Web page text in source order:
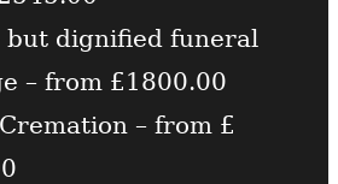
but dignified funeral
– from £1800.00
– from £